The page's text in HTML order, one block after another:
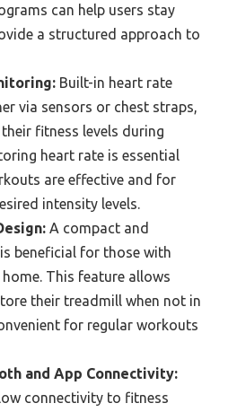
can help users stay
a structured approach to
Built-in heart rate
via sensors or chest straps,
fitness levels during
heart rate is essential
are effective and for
intensity levels.
A compact and
beneficial for those with
This feature allows
their treadmill when not in
for regular workouts
and App Connectivity:
connectivity to fitness